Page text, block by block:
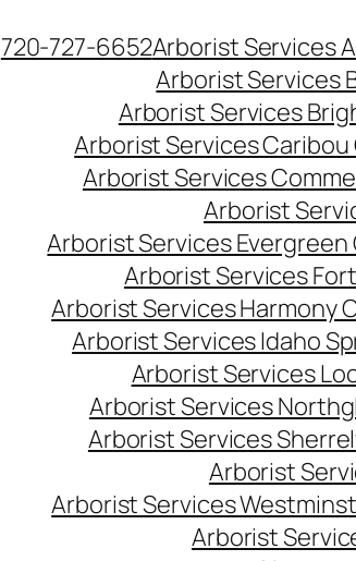
720-727-6652Arborist Services
Arborist Services
Arborist Services
Arborist Services
Arborist Services
Arborist
Arborist Services Evergreen
Arborist Services
Arborist Services Harmony
Arborist Services Idaho
Arborist Services
Arborist Services
Arborist Services
Arborist
Arborist Services
Arborist